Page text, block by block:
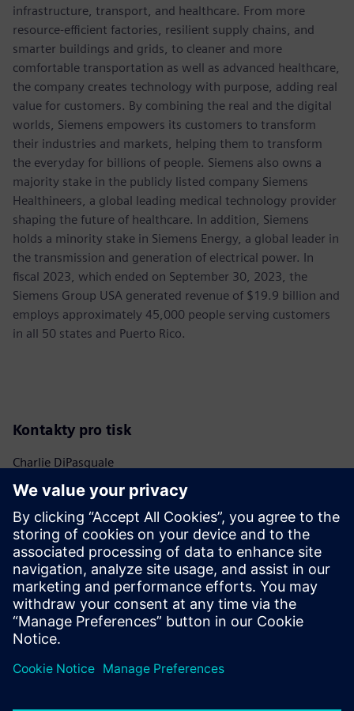
infrastructure, transport, and healthcare. From more
resource-efficient factories, resilient supply chains, and
smarter buildings and grids, to cleaner and more
comfortable transportation as well as advanced healthcare,
the company creates technology with purpose, adding real
value for customers. By combining the real and the digital
worlds, Siemens empowers its customers to transform
their industries and markets, helping them to transform
the everyday for billions of people. Siemens also owns a
majority stake in the publicly listed company Siemens
Healthineers, a global leading medical technology provider
shaping the future of healthcare. In addition, Siemens
holds a minority stake in Siemens Energy, a global leader in
the transmission and generation of electrical power. In
fiscal 2023, which ended on September 30, 2023, the
Siemens Group USA generated revenue of $19.9 billion and
employs approximately 45,000 people serving customers
in all 50 states and Puerto Rico.
Kontakty pro tisk
Charlie DiPasquale
Phone:
+1-240-481-6632
Email: Charlie.DiPasquale@Siemens.com
Christine Whitman
Phone:+1-202-316-2347
Email:christine.whitman@siemens.com